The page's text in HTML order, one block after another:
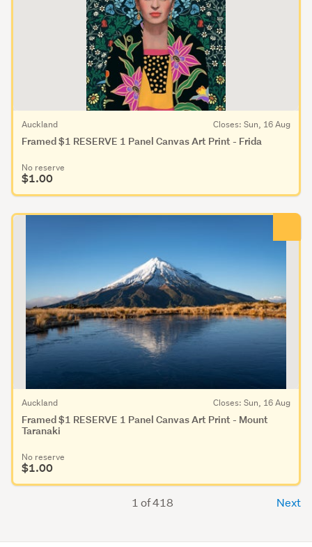
Framed $1 RESERVE 1 Panel Canvas Art Print - Frida
Auckland Closes: Sun, 16 Aug
No reserve
$1.00
Framed $1 RESERVE 1 Panel Canvas Art Print - Mount
Taranaki
Auckland Closes: Sun, 16 Aug
No reserve
$1.00
1 of 418 Next